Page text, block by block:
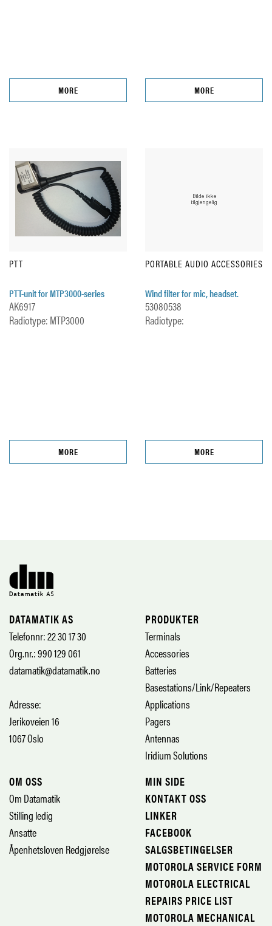
MORE MORE
PTT
PTT-unit for MTP3000-series
AK6917
Radiotype: MTP3000
MORE
PORTABLE AUDIO ACCESSORIES
Wind filter for mic, headset.
53080538
Radiotype:
MORE
DATAMATIK AS
Telefonnr: 22 30 17 30
Org.nr.: 990 129 061
datamatik@datamatik.no
Adresse:
Jerikoveien 16
1067 Oslo
PRODUKTER
Terminals
Accessories
Batteries
Basestations/Link/Repeaters
Applications
Pagers
Antennas
Iridium Solutions
OM OSS
Om Datamatik
Stilling ledig
Ansatte
Åpenhetsloven Redgjørelse
MIN SIDE
KONTAKT OSS
LINKER
FACEBOOK
SALGSBETINGELSER
MOTOROLA SERVICE FORM
MOTOROLA ELECTRICAL
REPAIRS PRICE LIST
MOTOROLA MECHANICAL